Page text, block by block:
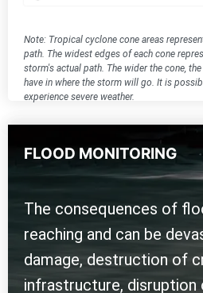
Note: Tropical cyclone cone areas
path. The widest edges of each cone
storm's actual path. The wider the cone,
have in where the storm will go. It is
experience severe weather.
FLOOD MONITORING
The consequences of
reaching and can be
damage, destruction of
infrastructure,